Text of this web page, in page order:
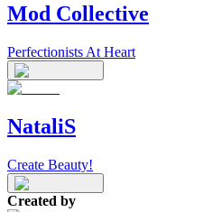
Mod Collective
Perfectionists At Heart
NataliS
Create Beauty!
Created by